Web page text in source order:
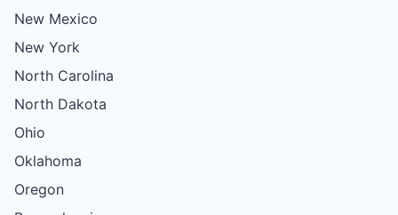
New Mexico
New York
North Carolina
North Dakota
Ohio
Oklahoma
Oregon